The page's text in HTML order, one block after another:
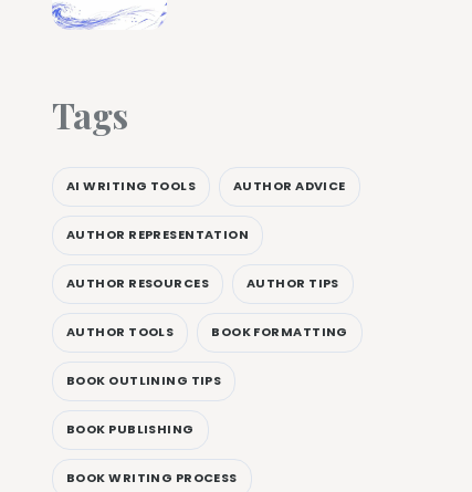
Tags
AI WRITING TOOLS AUTHOR ADVICE
AUTHOR REPRESENTATION
AUTHOR RESOURCES AUTHOR TIPS
AUTHOR TOOLS BOOK FORMATTING
BOOK OUTLINING TIPS
BOOK PUBLISHING
BOOK WRITING PROCESS